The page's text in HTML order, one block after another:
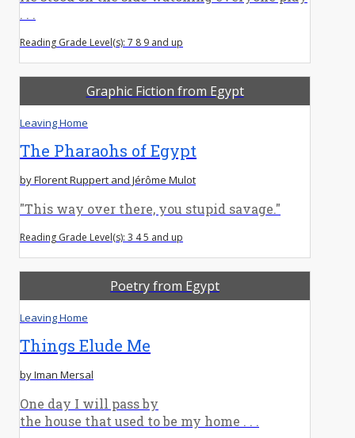
. . .
Reading Grade Level(s): 7 8 9 and up
Graphic Fiction from Egypt
Leaving Home
The Pharaohs of Egypt
by Florent Ruppert and Jérôme Mulot
"This way over there, you stupid savage."
Reading Grade Level(s): 3 4 5 and up
Poetry from Egypt
Leaving Home
Things Elude Me
by Iman Mersal
One day I will pass by
the house that used to be my home . . .